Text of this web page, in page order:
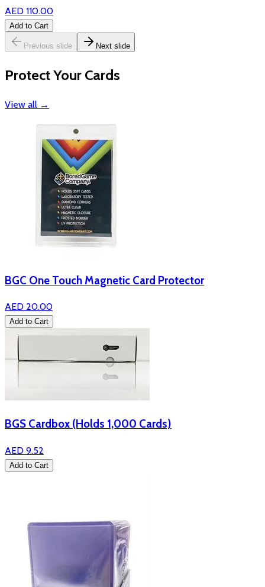
AED 110.00
Add to Cart
Previous slide Next slide
Protect Your Cards
View all →
BGC One Touch Magnetic Card Protector
AED 20.00
Add to Cart
BGS Cardbox (Holds 1,000 Cards)
AED 9.52
Add to Cart